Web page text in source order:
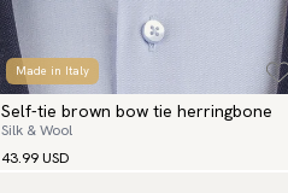
Made in Italy
Self-tie brown bow tie herringbone
Silk & Wool
43.99 USD